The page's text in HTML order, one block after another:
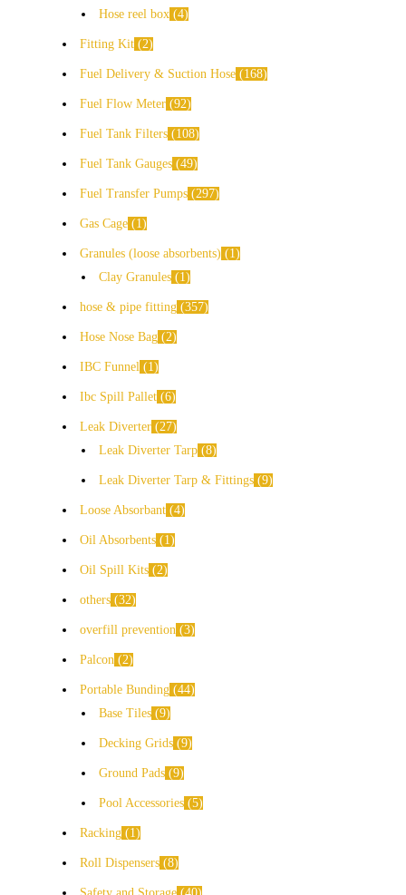
Hose reel box 4
Fitting Kit 2
Fuel Delivery & Suction Hose 168
Fuel Flow Meter 92
Fuel Tank Filters 108
Fuel Tank Gauges 49
Fuel Transfer Pumps 297
Gas Cage 1
Granules (loose absorbents)
1
Clay Granules
1
hose & pipe fitting 357
Hose Nose Bag 2
IBC Funnel 1
Ibc Spill Pallet 6
Leak Diverter
27
Leak Diverter Tarp 8
Leak Diverter Tarp & Fittings 9
Loose Absorbant 4
Oil Absorbents 1
Oil Spill Kits 2
others 32
overfill prevention 3
Palcon 2
Portable Bunding 44
Base Tiles 9
Decking Grids 9
Ground Pads 9
Pool Accessories 5
Racking 1
Roll Dispensers 8